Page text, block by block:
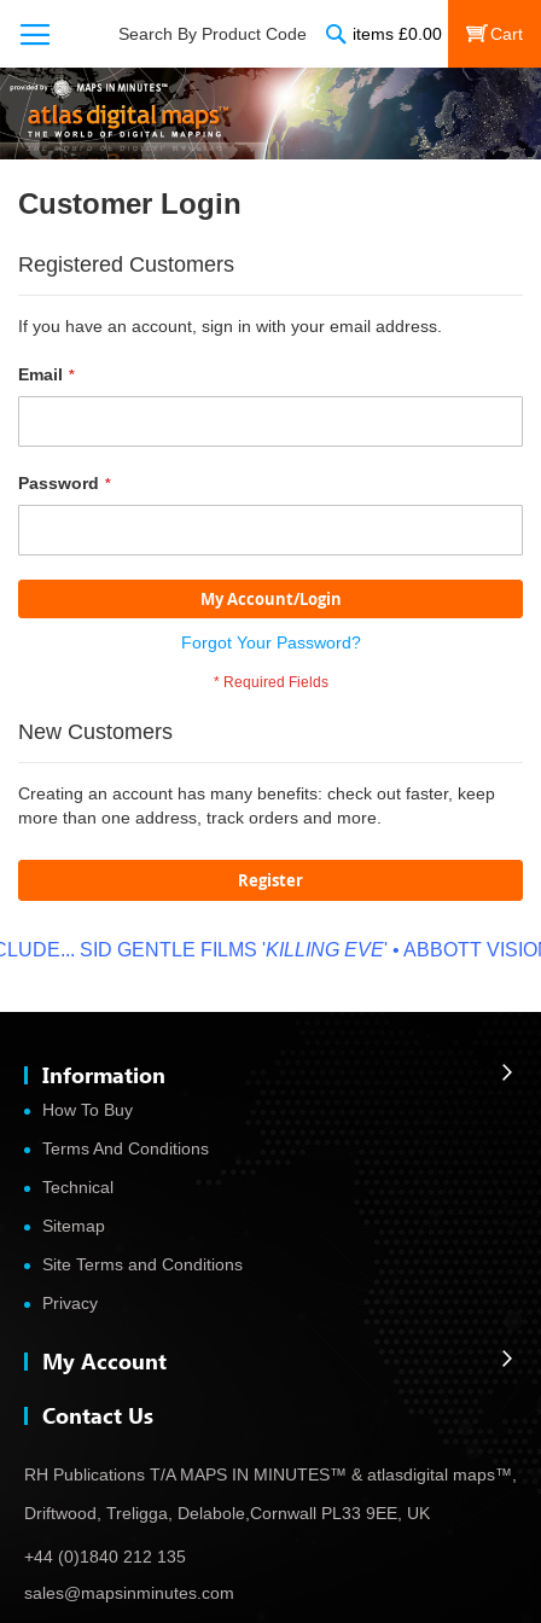
Search By Product Code items £0.00
My Cart
Customer Login
Registered Customers
If you have an account, sign in with your email address.
Email
Password
My Account/Login
Forgot Your Password?
New Customers
Creating an account has many benefits: check out faster, keep
more than one address, track orders and more.
Register
SID GENTLE FILMS ' KILLING EVE' • ABBOTT
Information
How To Buy
Terms And Conditions
Technical
Sitemap
Site Terms and Conditions
Privacy
My Account
Contact Us
RH Publications T/A MAPS IN MINUTES™ & atlasdigital maps™,
Driftwood, Treligga, Delabole, Cornwall PL33 9EE, UK
+44 (0)1840 212 135
sales@mapsinminutes.com